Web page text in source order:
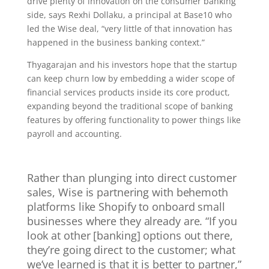
side, says Rexhi Dollaku, a principal at Base10 who
led the Wise deal, “very little of that innovation has
happened in the business banking context.”
Thyagarajan and his investors hope that the startup
can keep churn low by embedding a wider scope of
financial services products inside its core product,
expanding beyond the traditional scope of banking
features by offering functionality to power things like
payroll and accounting.
Rather than plunging into direct customer
sales, Wise is partnering with behemoth
platforms like Shopify to onboard small
businesses where they already are. “If you
look at other [banking] options out there,
they’re going direct to the customer; what
we’ve learned is that it is better to partner,”